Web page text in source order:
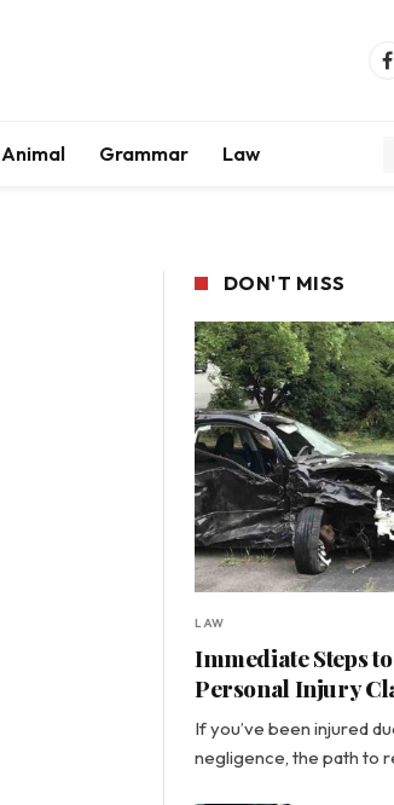
Animal Grammar Law
DON'T MISS
LAW
Immediate Steps
Personal Injury
If you’ve been injured
negligence, the path to